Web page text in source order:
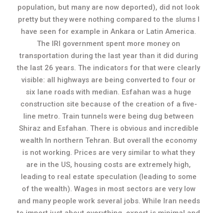
population, but many are now deported), did not look
pretty but they were nothing compared to the slums I
have seen for example in Ankara or Latin America.
The IRI government spent more money on
transportation during the last year than it did during
the last 26 years. The indicators for that were clearly
visible: all highways are being converted to four or
six lane roads with median. Esfahan was a huge
construction site because of the creation of a five-
line metro. Train tunnels were being dug between
Shiraz and Esfahan. There is obvious and incredible
wealth In northern Tehran. But overall the economy
is not working. Prices are very similar to what they
are in the US, housing costs are extremely high,
leading to real estate speculation (leading to some
of the wealth). Wages in most sectors are very low
and many people work several jobs. While Iran needs